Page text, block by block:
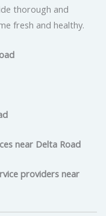
thorough and
fresh and healthy.
near Delta Road
providers near